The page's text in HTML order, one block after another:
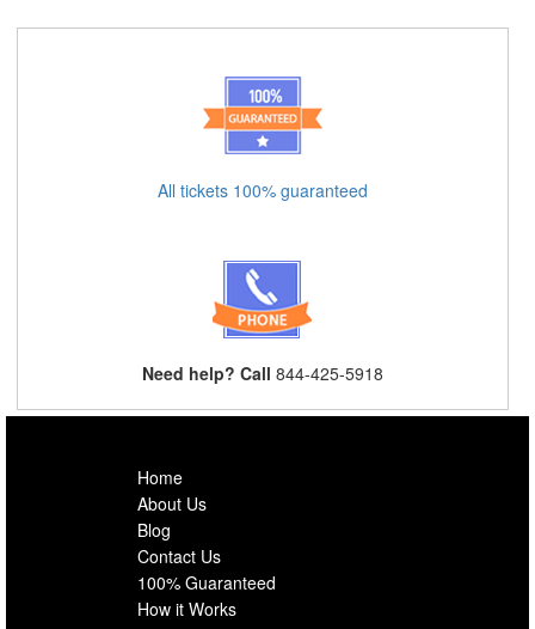
All tickets 100% guaranteed
Need help? Call 844-425-5918
Home
About Us
Blog
Contact Us
100% Guaranteed
How it Works